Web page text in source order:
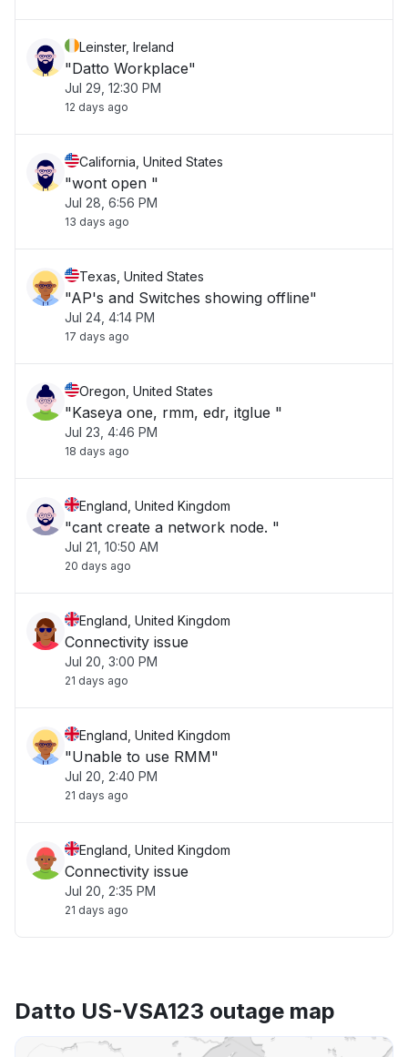
Leinster, Ireland
"Datto Workplace"
Jul 29, 12:30 PM
12 days ago
California, United States
"wont open "
Jul 28, 6:56 PM
13 days ago
Texas, United States
"AP's and Switches showing offline"
Jul 24, 4:14 PM
17 days ago
Oregon, United States
"Kaseya one, rmm, edr, itglue "
Jul 23, 4:46 PM
18 days ago
England, United Kingdom
"cant create a network node. "
Jul 21, 10:50 AM
20 days ago
England, United Kingdom
Connectivity issue
Jul 20, 3:00 PM
21 days ago
England, United Kingdom
"Unable to use RMM"
Jul 20, 2:40 PM
21 days ago
England, United Kingdom
Connectivity issue
Jul 20, 2:35 PM
21 days ago
Datto US-VSA123 outage map